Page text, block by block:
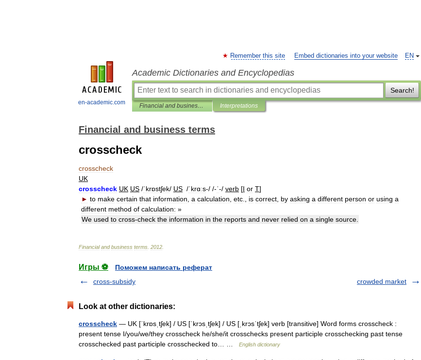
en-academic.com
EN
Remember this site Embed dictionaries into your website
Academic Dictionaries and Encyclopedias
Search!
Financial and business terms Interpretations
Financial and business terms
crosscheck
crosscheck
UK
crosscheck UK US /ˈkrɒstʃek/ US /ˈkrɑːs-/ /-ˈ-/ verb [I or T]
► to make certain that information a calculation etc is correct by asking a different person or using a
different method of calculation: »
We used to cross-check the information in the reports and never relied on a single source
Financial and business terms 2012
Игры ⚽
Поможем написать реферат
cross-subsidy
crowded market
Look at other dictionaries:
crosscheck — UK [ˈkrɒsˌtʃek] / US [ˈkrɔsˌtʃek] / US [ˌkrɔsˈtʃek] verb [transitive] Word forms crosscheck :
present tense I/you/we/they crosscheck he/she/it crosschecks present participle crosschecking past tense
crosschecked past participle crosschecked to… …
English dictionary